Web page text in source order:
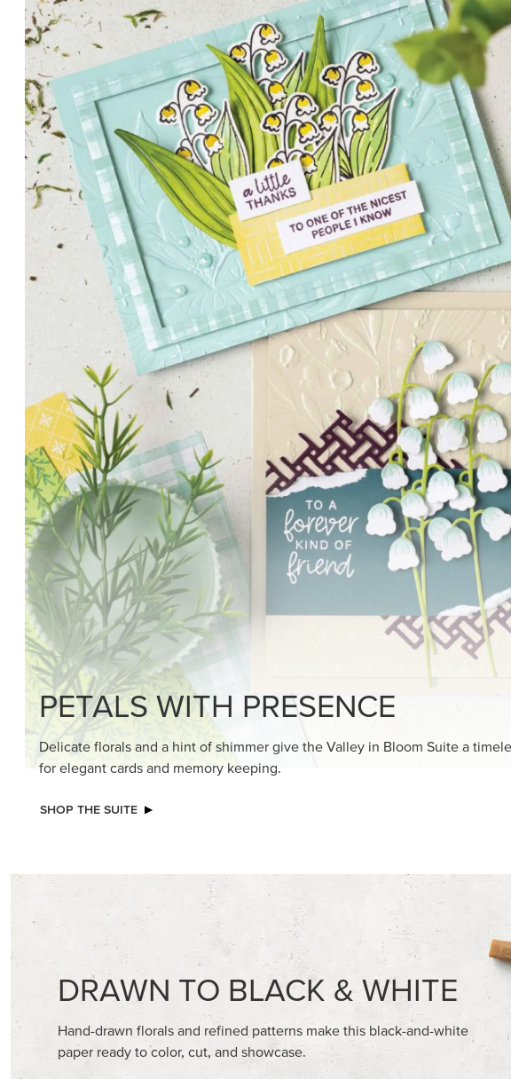
PETALS WITH PRESENCE
Delicate florals and a hint of shimmer give the Valley in Bloom Suite a
for elegant cards and memory keeping.
SHOP THE SUITE
DRAWN TO BLACK & WHITE
Hand-drawn florals and refined patterns make this black-and-white
paper ready to color, cut, and showcase.
SHOP THE PAPER
EXCLUSIVE NEW